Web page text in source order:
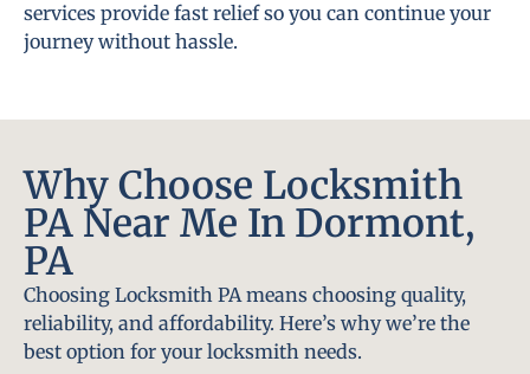
services provide fast relief so you can continue your
journey without hassle.
Why Choose Locksmith
PA Near Me In Dormont,
PA
Choosing Locksmith PA means choosing quality,
reliability, and affordability. Here’s why we’re the
best option for your locksmith needs.